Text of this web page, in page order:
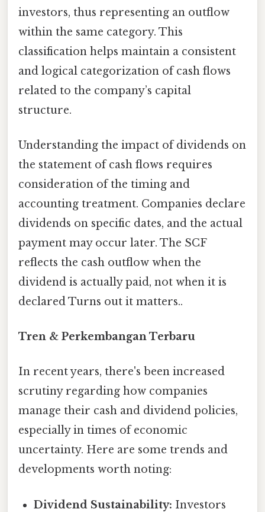
investors, thus representing an outflow
within the same category. This
classification helps maintain a consistent
and logical categorization of cash flows
related to the company’s capital
structure.
Understanding the impact of dividends on
the statement of cash flows requires
consideration of the timing and
accounting treatment. Companies declare
dividends on specific dates, and the actual
payment may occur later. The SCF
reflects the cash outflow when the
dividend is actually paid, not when it is
declared Turns out it matters..
Tren & Perkembangan Terbaru
In recent years, there's been increased
scrutiny regarding how companies
manage their cash and dividend policies,
especially in times of economic
uncertainty. Here are some trends and
developments worth noting:
Dividend Sustainability: Investors